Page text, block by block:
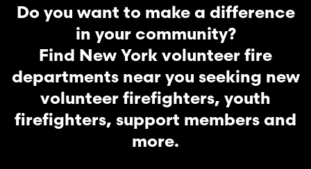
Do you want to make a difference
in your community?
Find New York volunteer fire
departments near you seeking new
volunteer firefighters, youth
firefighters, support members and
more.